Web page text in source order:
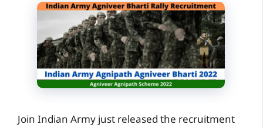
Join Indian Army just released the recruitment